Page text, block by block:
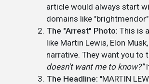
article would always start
domains like
The "Arrest" Photo: This is
like Martin Lewis, Elon
narrative. They want you to
doesn't want me to know?"
The Headline: "MARTIN